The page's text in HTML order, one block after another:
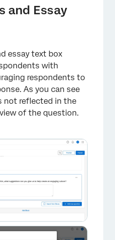
and Essay
essay text box
with
respondents to
As you can see
not reflected in the
of the question.